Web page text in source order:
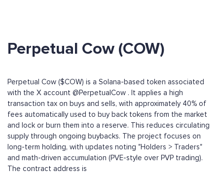
Perpetual Cow (COW)
Perpetual Cow ($COW) is a Solana-based token associated
with the X account @PerpetualCow . It applies a high
transaction tax on buys and sells, with approximately 40% of
fees automatically used to buy back tokens from the market
and lock or burn them into a reserve. This reduces circulating
supply through ongoing buybacks. The project focuses on
long-term holding, with updates noting "Holders > Traders"
and math-driven accumulation (PVE-style over PVP trading).
The contract address is